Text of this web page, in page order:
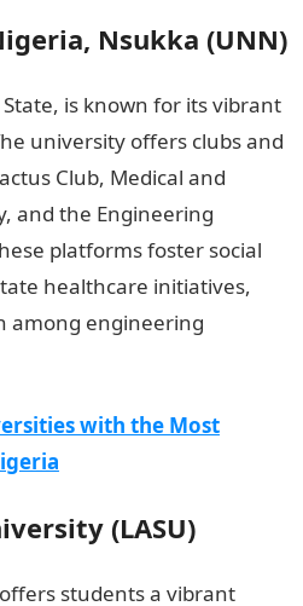
Nsukka (UNN)
is known for its vibrant
university offers clubs and
Club, Medical and
and the Engineering
platforms foster social
healthcare initiatives,
among engineering
love messages
with the Most
(LASU)
students a vibrant